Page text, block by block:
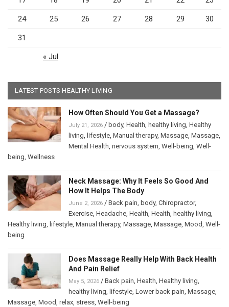
24 25 26 27 28 29 30
31
« Jul
LATEST POSTS HEALTHY LIVING
How Often Should You Get a Massage?
July 21, 2026 / body, Health, healthy living, Healthy
living, lifestyle, Manual therapy, Massage, Massage,
Mental Health, nervous system, Well-being, Well-
being, Wellness
Neck Massage: Why It Feels So Good And
How It Helps The Body
June 2, 2026 / Back pain, body, Chiropractor,
Exercise, Headache, Health, Health, healthy living,
Healthy living, lifestyle, Manual therapy, Massage, Massage, Mood, Well-
being
Does Massage Really Help With Back Health
And Pain Relief
May 5, 2026 / Back pain, Health, Healthy living,
healthy living, lifestyle, Lower back pain, Massage,
Massage, Mood, relax, stress, Well-being